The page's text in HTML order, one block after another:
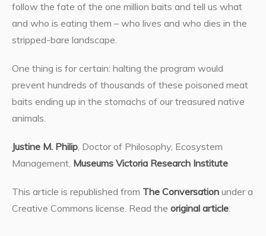
follow the fate of the one million baits and tell us what
and who is eating them – who lives and who dies in the
stripped-bare landscape.
One thing is for certain: halting the program would
prevent hundreds of thousands of these poisoned meat
baits ending up in the stomachs of our treasured native
animals.
Justine M. Philip, Doctor of Philosophy, Ecosystem
Management, Museums Victoria Research Institute
This article is republished from The Conversation under a
Creative Commons license. Read the original article.